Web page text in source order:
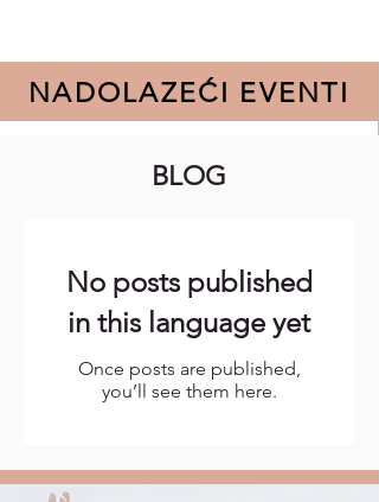
NADOLAZEĆI EVENTI
BLOG
No posts published
in this language yet
Once posts are published,
you’ll see them here.